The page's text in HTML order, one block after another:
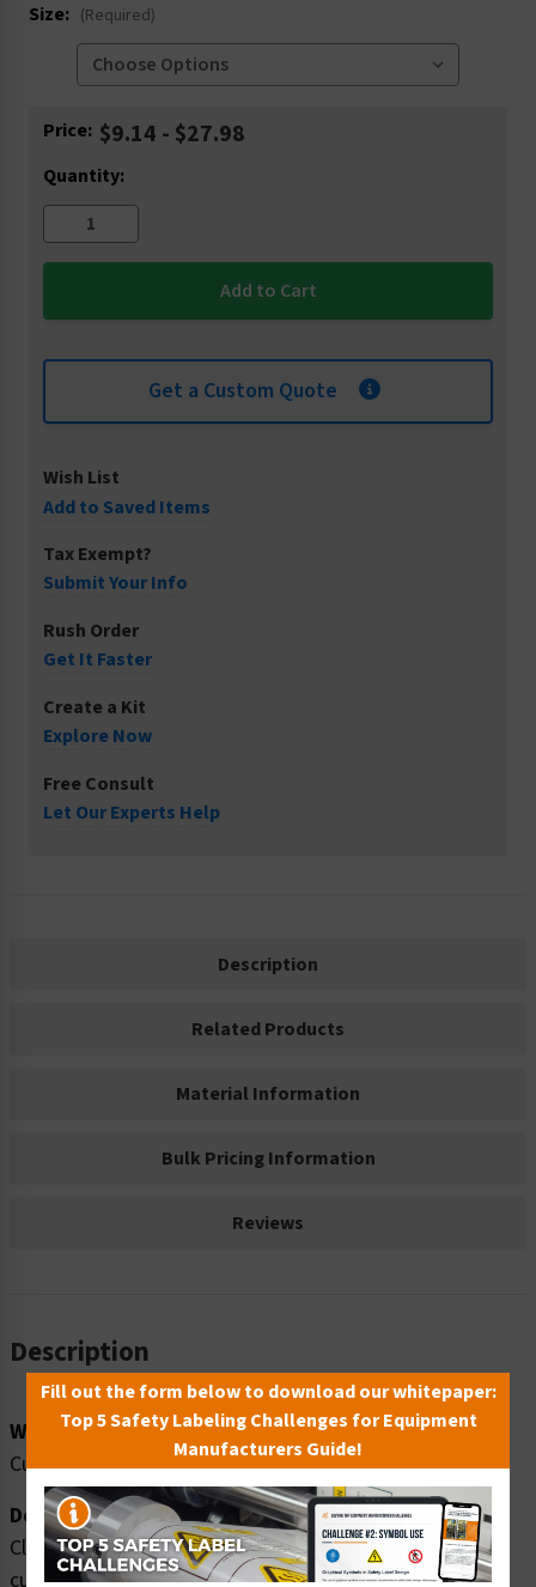
Size: (Required)
Current
Price: $9.14 - $27.98
Quantity:
Get a Custom Quote
Wish List
Add to Saved Items
Tax Exempt?
Submit Your Info
Rush Order
Get It Faster
Create a Kit
Explore Now
Free Consult
Let Our Experts Help
Description
Related Products
Material Information
Bulk Pricing Information
Reviews
Description
Word Message:
Cut hazards. Cut resistant safety gloves MUST be worn.
Description:
Clarion Safety Systems brings you high quality warning
cut hazards safety signs (ITEM# F1195-) which are
Fill out the form below to download our whitepaper:
Top 5 Safety Labeling Challenges for Equipment
Manufacturers Guide!